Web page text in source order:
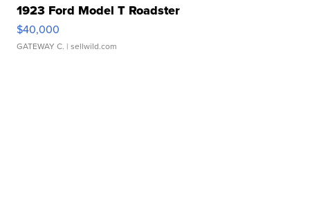
1923 Ford Model T Roadster
$40,000
GATEWAY C. | sellwild.com